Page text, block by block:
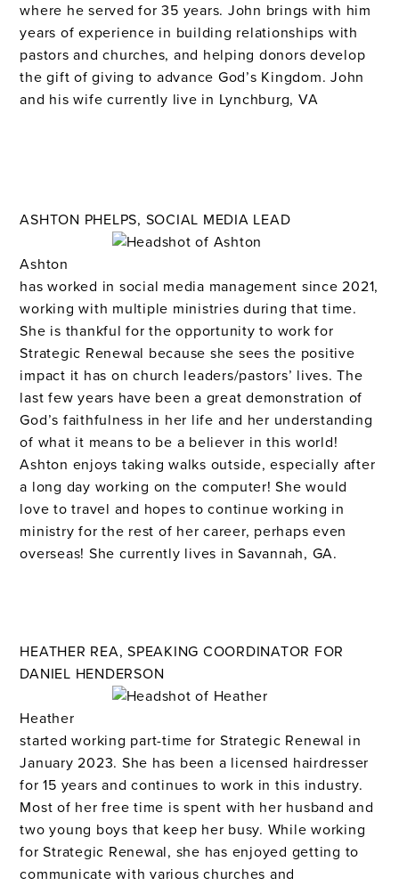
where he served for 35 years. John brings with him
years of experience in building relationships with
pastors and churches, and helping donors develop
the gift of giving to advance God’s Kingdom.John
and his wife currently live in Lynchburg, VA
ASHTON PHELPS, SOCIAL MEDIA LEAD
Ashton
has worked in social media management since 2021,
working with multiple ministries during that time.
She is thankful for the opportunity to work for
Strategic Renewal because she sees the positive
impact it has on church leaders/pastors’ lives. The
last few years have been a great demonstration of
God’s faithfulness in her life and her understanding
of what it means to be a believer in this world!
Ashton enjoys taking walks outside, especially after
a long day working on the computer! She would
love to travel and hopes to continue working in
ministry for the rest of her career, perhaps even
overseas! She currently lives in Savannah, GA.
HEATHER REA, SPEAKING COORDINATOR FOR
DANIEL HENDERSON
Heather
started working part-time for Strategic Renewal in
January 2023. She has been a licensed hairdresser
for 15 years and continues to work in this industry.
Most of her free time is spent with her husband and
two young boys that keep her busy. While working
for Strategic Renewal, she has enjoyed getting to
communicate with various churches and